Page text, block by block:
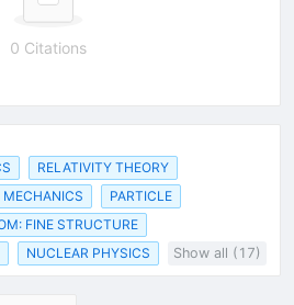
0 Citations
RELATIVITY THEORY
PARTICLE
FINE STRUCTURE
NUCLEAR PHYSICS Show all (17)